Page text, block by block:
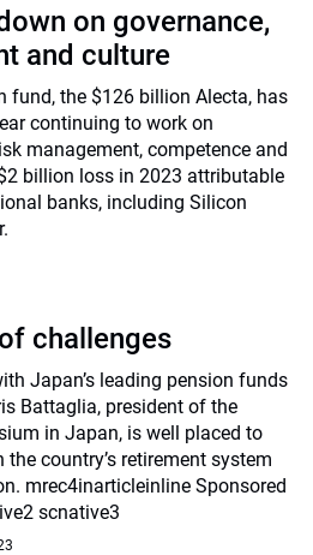
on governance,
and culture
fund, the $126 billion Alecta, has
continuing to work on
management, competence and
billion loss in 2023 attributable
banks, including Silicon
challenges
Japan’s leading pension funds
Battaglia, president of the
in Japan, is well placed to
country’s retirement system
mrec4inarticleinline Sponsored
scnative3